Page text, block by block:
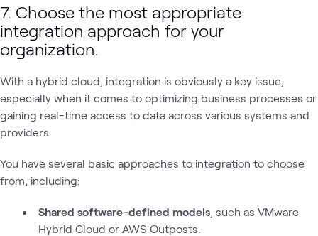
7. Choose the most appropriate
integration approach for your
organization.
With a hybrid cloud, integration is obviously a key issue,
especially when it comes to optimizing business processes or
gaining real-time access to data across various systems and
providers.
You have several basic approaches to integration to choose
from, including:
Shared software-defined models, such as VMware
Hybrid Cloud or AWS Outposts.